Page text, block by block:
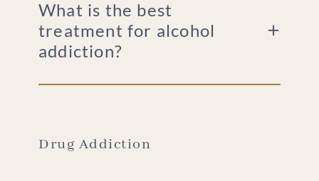
What is the best
treatment for alcohol
addiction?
Drug Addiction